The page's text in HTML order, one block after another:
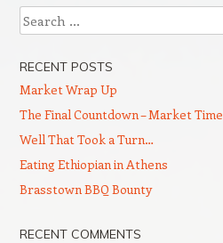
Search
RECENT POSTS
Market Wrap Up
The Final Countdown – Market Time
Well That Took a Turn…
Eating Ethiopian in Athens
Brasstown BBQ Bounty
RECENT COMMENTS